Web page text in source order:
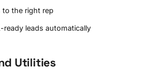
to the right rep
leads automatically
Utilities